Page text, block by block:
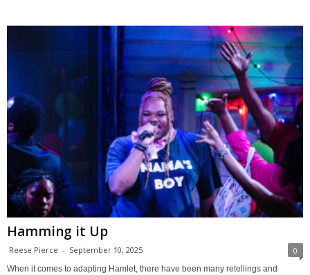
Hamming it Up
Reese Pierce - September 10, 2025 0
When it comes to adapting Hamlet, there have been many retellings and